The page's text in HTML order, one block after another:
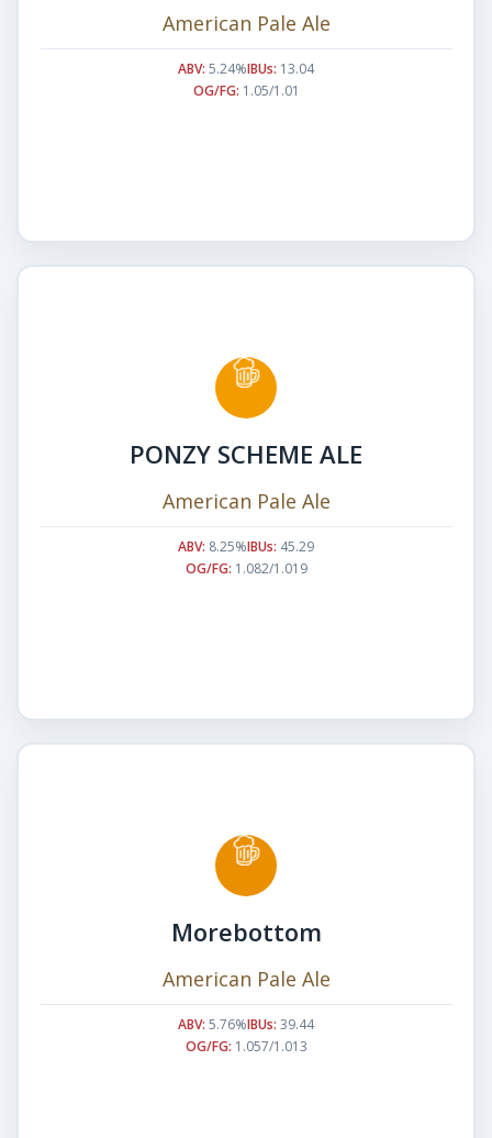
American Pale Ale
ABV: 5.24%IBUs: 13.04
OG/FG: 1.05/1.01
PONZY SCHEME ALE
American Pale Ale
ABV: 8.25%IBUs: 45.29
OG/FG: 1.082/1.019
Morebottom
American Pale Ale
ABV: 5.76%IBUs: 39.44
OG/FG: 1.057/1.013